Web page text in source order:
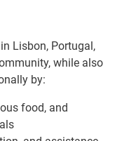
Lisbon, Portugal,
while also
by:
food, and